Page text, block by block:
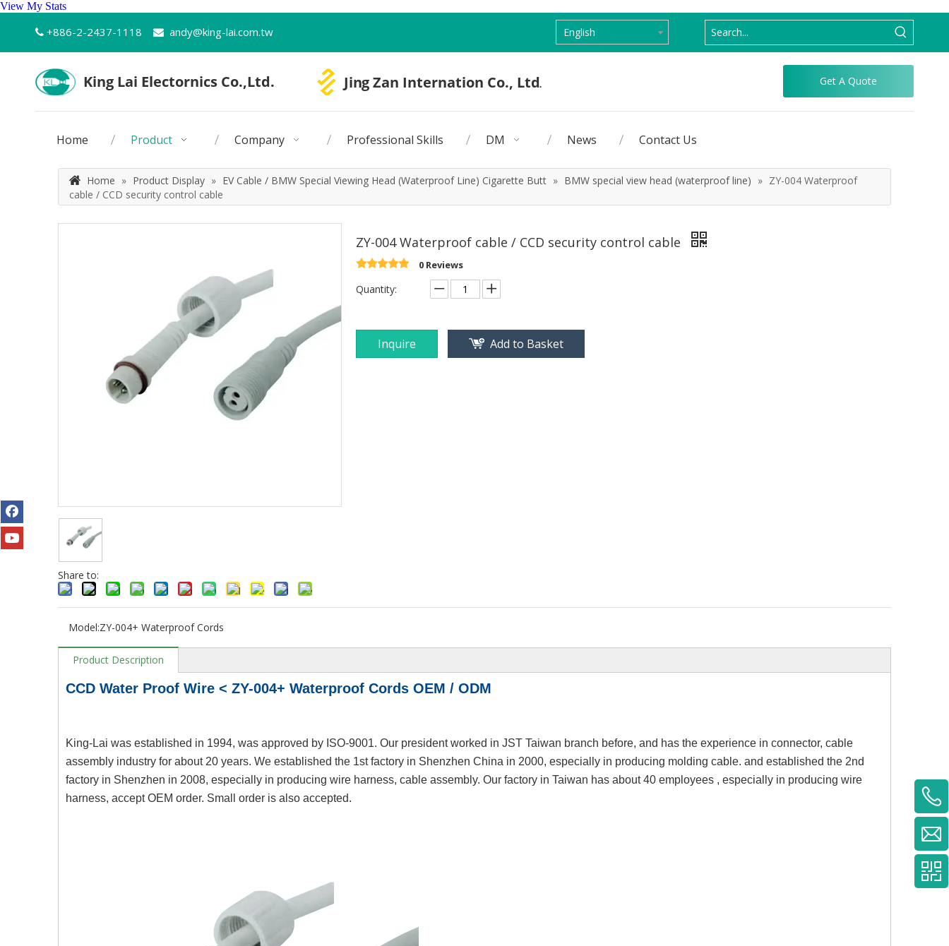
View My Stats
 +886-2-2437-1118  andy@king-lai.com.tw English
Get A Quote
Home Product Company Professional Skills DM News Contact Us
Home » Product Display » EV Cable / BMW Special Viewing Head (Waterproof Line) Cigarette Butt » BMW special view head (waterproof line) » ZY-004 Waterproof
cable / CCD security control cable
Share to:
ZY-004 Waterproof cable / CCD security control cable
0 Reviews
Quantity:
Inquire Add to Basket
Model:ZY-004+ Waterproof Cords
Product Description
CCD Water Proof Wire < ZY-004+ Waterproof Cords OEM / ODM
King-Lai was established in 1994, was approved by ISO-9001. Our president worked in JST Taiwan branch before, and has the experience in connector, cable
assembly industry for about 20 years. We established the 1st factory in Shenzhen China in 2000, especially in producing molding cable. and established the 2nd
factory in Shenzhen in 2008, especially in producing wire harness, cable assembly. Our factory in Taiwan has about 40 employees , especially in producing wire
harness, accept OEM order. Small order is also accepted.